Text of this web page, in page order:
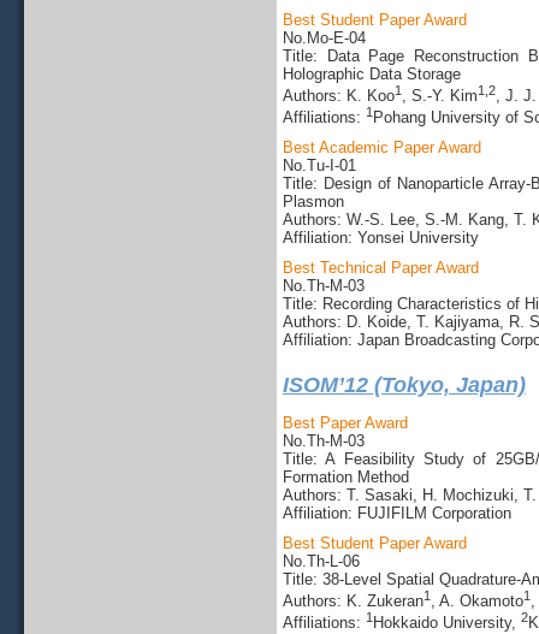
Best Student Paper Award
No.Mo-E-04
Title: Data Page Reconstruction
Holographic Data Storage
Authors: K. Koo1 , S.-Y. Kim1,2
, J.
Affiliations: 1 Pohang University of
Best Academic Paper Award
No.Tu-I-01
Title: Design of Nanoparticle
Plasmon
Authors: W.-S. Lee, S.-M. Kang, T.
Affiliation: Yonsei University
Best Technical Paper Award
No.Th-M-03
Title: Recording Characteristics of
Authors: D. Koide, T. Kajiyama, R.
Affiliation: Japan Broadcasting
ISOM’12 (Tokyo, Japan)
Best Paper Award
No.Th-M-03
Title: A Feasibility Study of
Formation Method
Authors: T. Sasaki, H. Mochizuki,
Affiliation: FUJIFILM Corporation
Best Student Paper Award
No.Th-L-06
Title: 38-Level Spatial Quadrature-
Authors: K. Zukeran1 , A. Okamoto1 ,
Affiliations: 1 Hokkaido University, 2